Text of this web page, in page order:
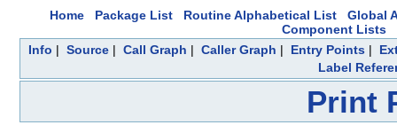
Home Package List Routine Alphabetical List
Global
Component Lists
Info | Source | Call Graph | Caller Graph | Entry Points |
Label
Print